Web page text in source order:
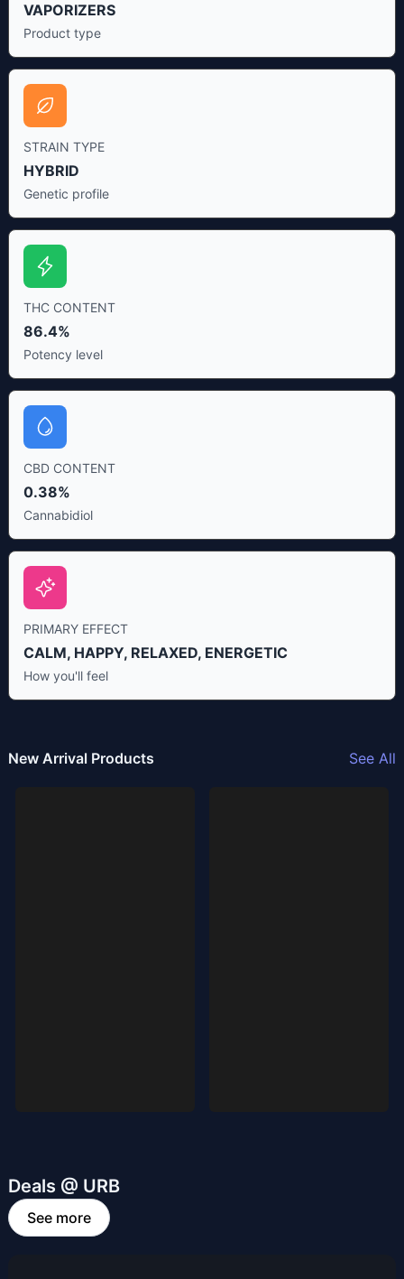
VAPORIZERS
Product type
STRAIN TYPE
HYBRID
Genetic profile
THC CONTENT
86.4%
Potency level
CBD CONTENT
0.38%
Cannabidiol
PRIMARY EFFECT
CALM, HAPPY, RELAXED, ENERGETIC
How you'll feel
New Arrival Products See All
Deals @ URB
See more